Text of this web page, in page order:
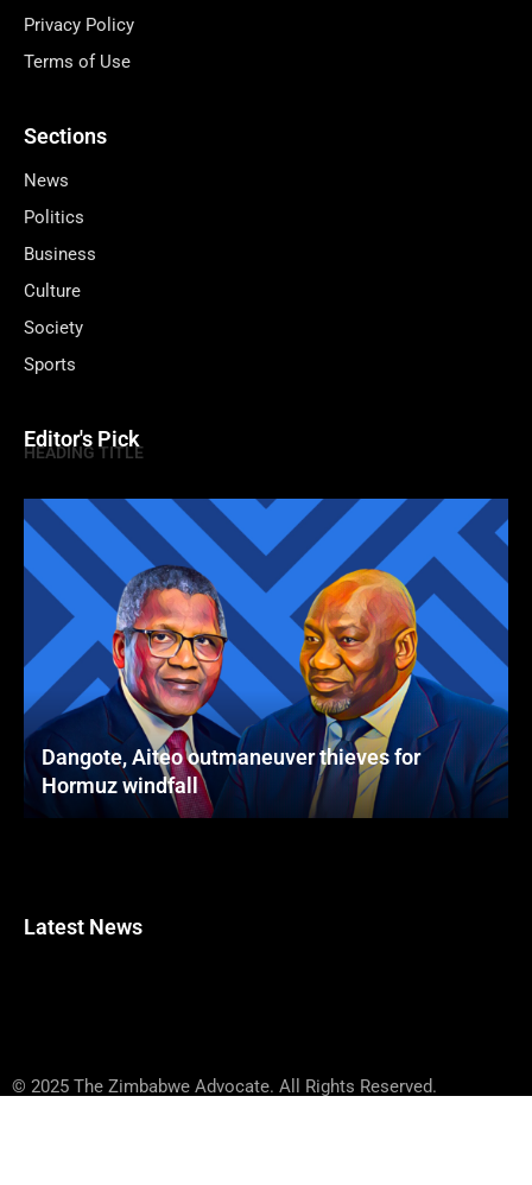
Privacy Policy
Terms of Use
Sections
News
Politics
Business
Culture
Society
Sports
Editor's Pick
HEADING TITLE
Dangote, Aiteo outmaneuver thieves for
Hormuz windfall
Latest News
© 2025 The Zimbabwe Advocate. All Rights Reserved.